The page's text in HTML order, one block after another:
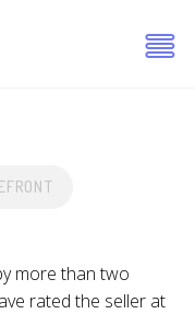
more than two
rated the seller at